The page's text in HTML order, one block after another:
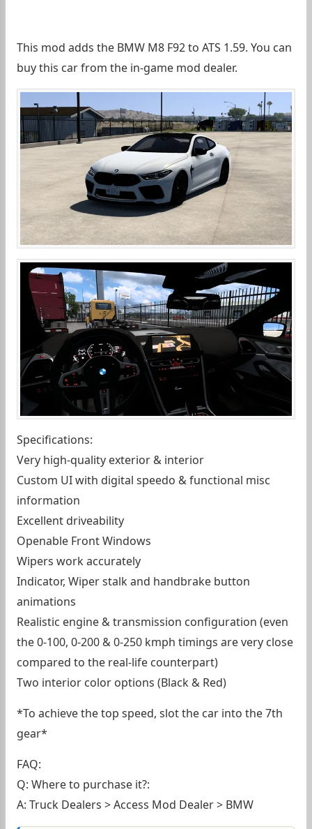
This mod adds the BMW M8 F92 to ATS 1.59. You can
buy this car from the in-game mod dealer.
Specifications:
Very high-quality exterior & interior
Custom UI with digital speedo & functional misc
information
Excellent driveability
Openable Front Windows
Wipers work accurately
Indicator, Wiper stalk and handbrake button
animations
Realistic engine & transmission configuration (even
the 0-100, 0-200 & 0-250 kmph timings are very close
compared to the real-life counterpart)
Two interior color options (Black & Red)
*To achieve the top speed, slot the car into the 7th
gear*
FAQ:
Q: Where to purchase it?:
A: Truck Dealers > Access Mod Dealer > BMW